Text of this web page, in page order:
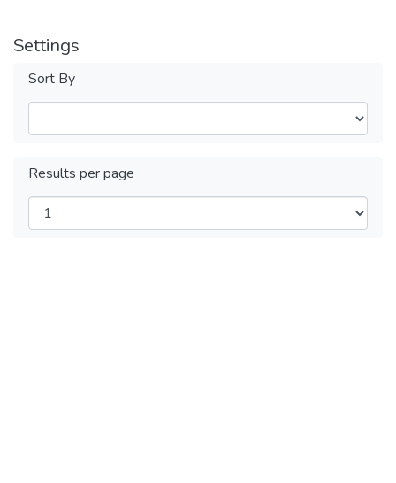
Settings
Sort By
Results per page